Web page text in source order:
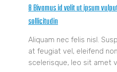
8 Bivamus id velit ut ipsum
sollicitudin
Aliquam nec felis nisl.
at feugiat vel, eleifend
scelerisque, leo sit amet